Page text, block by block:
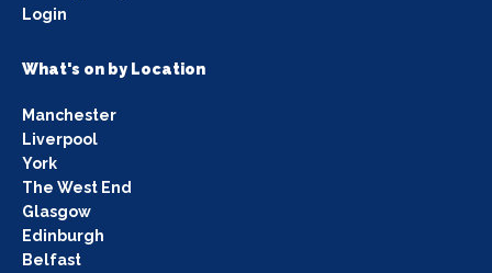
Login
What's on by Location
Manchester
Liverpool
York
The West End
Glasgow
Edinburgh
Belfast